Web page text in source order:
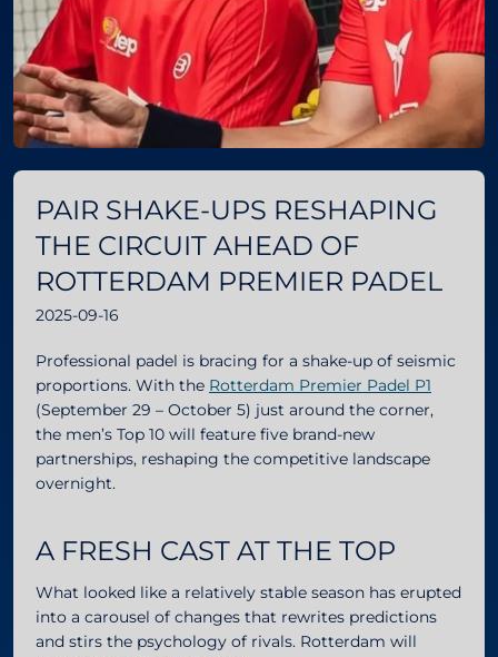
PAIR SHAKE-UPS RESHAPING
THE CIRCUIT AHEAD OF
ROTTERDAM PREMIER PADEL
2025-09-16
Professional padel is bracing for a shake-up of seismic
proportions. With the Rotterdam Premier Padel P1
(September 29 – October 5) just around the corner,
the men’s Top 10 will feature five brand-new
partnerships, reshaping the competitive landscape
overnight.
A FRESH CAST AT THE TOP
What looked like a relatively stable season has erupted
into a carousel of changes that rewrites predictions
and stirs the psychology of rivals. Rotterdam will